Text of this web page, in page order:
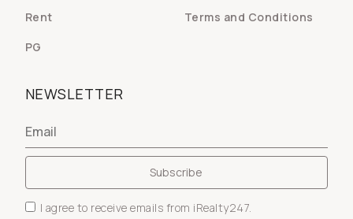
Terms and Conditions
Rent
PG
NEWSLETTER
I agree to receive emails from iRealty247.